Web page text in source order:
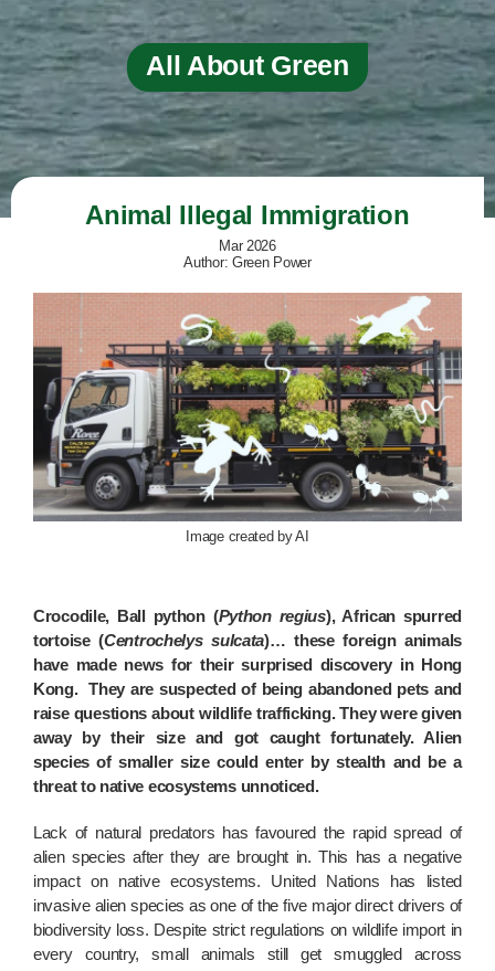
All About Green
Animal Illegal Immigration
Mar 2026
Author: Green Power
Image created by AI
Crocodile, Ball python (Python regius), African spurred
tortoise (Centrochelys sulcata)… these foreign animals
have made news for their surprised discovery in Hong
Kong. They are suspected of being abandoned pets and
raise questions about wildlife trafficking. They were given
away by their size and got caught fortunately. Alien
species of smaller size could enter by stealth and be a
threat to native ecosystems unnoticed.
Lack of natural predators has favoured the rapid spread of
alien species after they are brought in. This has a negative
impact on native ecosystems. United Nations has listed
invasive alien species as one of the five major direct drivers of
biodiversity loss. Despite strict regulations on wildlife import in
every country, small animals still get smuggled across